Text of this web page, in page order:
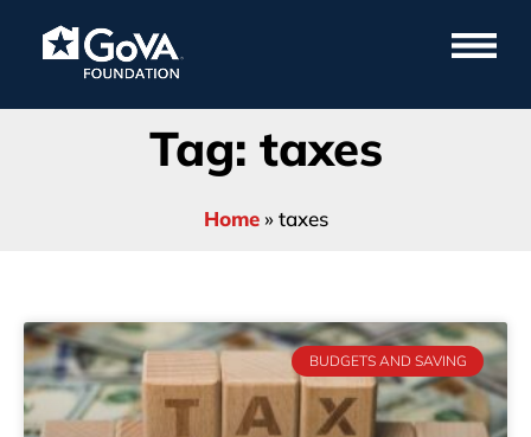
Tag: taxes
Home»taxes
BUDGETS AND SAVING